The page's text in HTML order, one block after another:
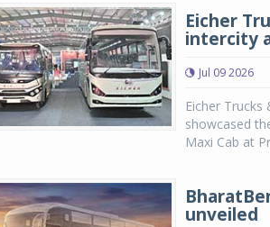
Eicher
intercity
Jul 09 2026
Eicher Trucks
showcased
Maxi Cab at
unveiled